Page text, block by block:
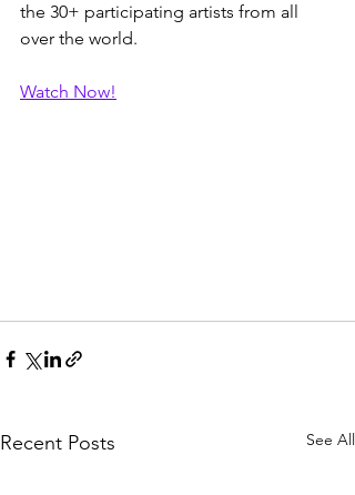
the 30+ participating artists from all
over the world.
Watch Now!
Recent Posts See All